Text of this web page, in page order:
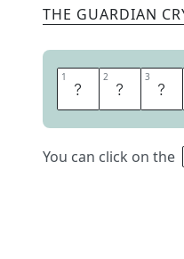
THE GUARDIAN
1 P 2 A 3 D
You can click on the